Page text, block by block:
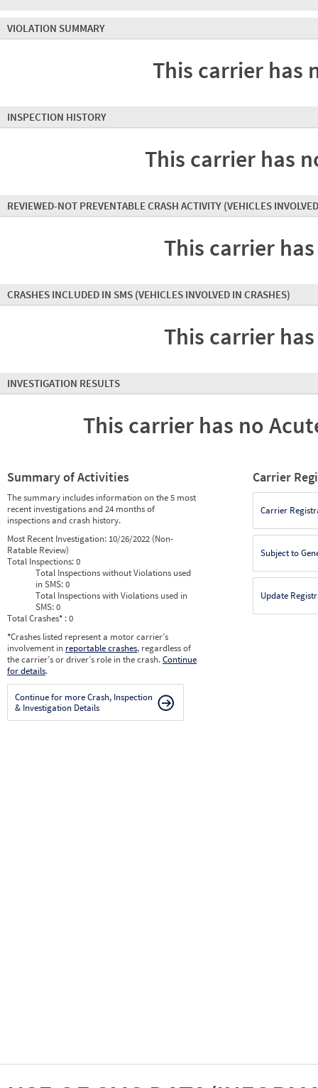
VIOLATION SUMMARY
This carrier has
INSPECTION HISTORY
This carrier has
REVIEWED-NOT PREVENTABLE CRASH ACTIVITY (VEHICLES
This carrier
CRASHES INCLUDED IN SMS (VEHICLES INVOLVED IN CRASHES)
This carrier
INVESTIGATION RESULTS
This carrier has no
Summary of Activities
The summary includes information on the 5 most
recent investigations and 24 months of
inspections and crash history.
Most Recent Investigation: 10/26/2022 (Non-
Ratable Review)
Total Inspections:0
Total Inspections without Violations used
in SMS:0
Total Inspections with Violations used in
SMS:0
Total Crashes* : 0
*Crashes listed represent a motor carrier’s
involvement in reportable crashes, regardless of
the carrier’s or driver’s role in the crash.Continue
for details.
Continue for more Crash, Inspection
& Investigation Details
Carrier
Carrier
Subject to
Update